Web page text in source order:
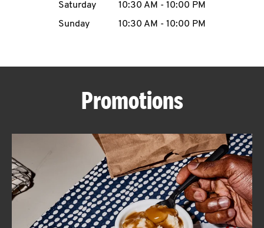
CAREERS
ABOUT
FIND
A
KFC
Saturday
10:30 AM - 10:00 PM
Sunday
10:30 AM - 10:00 PM
Promotions